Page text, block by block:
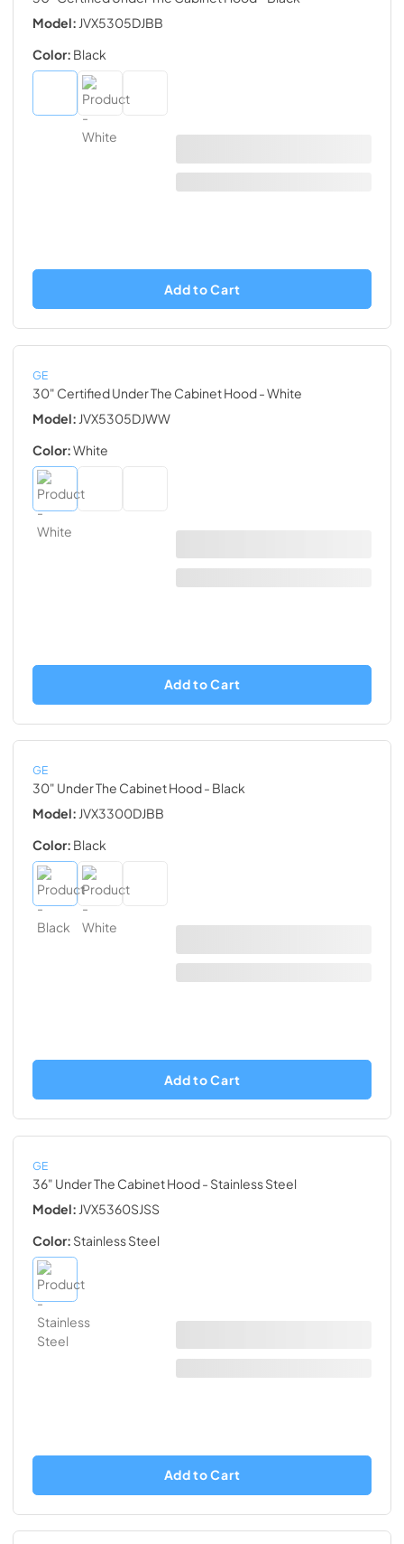
Model: JVX5305DJBB
Color: Black
Add to Cart
GE
30" Certified Under The Cabinet Hood- White
Model: JVX5305DJWW
Color:White
Add to Cart
GE
30" Under The Cabinet Hood- Black
Model: JVX3300DJBB
Color: Black
Add to Cart
GE
36" Under The Cabinet Hood- Stainless Steel
Model: JVX5360SJSS
Color: Stainless Steel
Add to Cart